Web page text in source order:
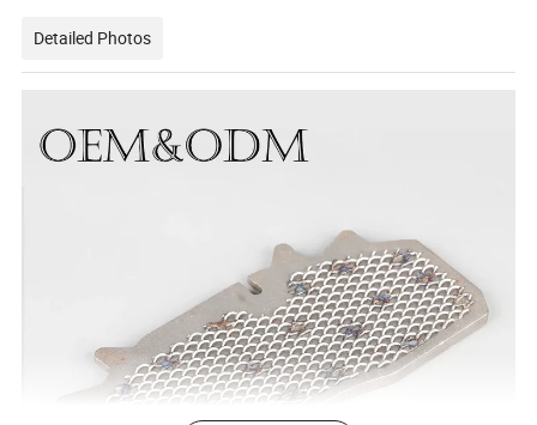
Detailed Photos